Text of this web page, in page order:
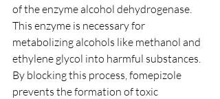
of the enzyme alcohol dehydrogenase.
This enzyme is necessary for
metabolizing alcohols like methanol and
ethylene glycol into harmful substances.
By blocking this process, fomepizole
prevents the formation of toxic